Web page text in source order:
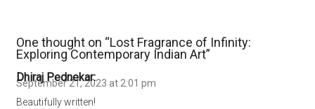
One thought on “Lost Fragrance of Infinity:
Exploring Contemporary Indian Art”
Dhiraj Pednekar
September 21, 2023 at 2:01 pm
Beautifully written!